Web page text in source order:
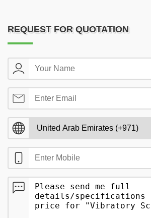
REQUEST FOR QUOTATION